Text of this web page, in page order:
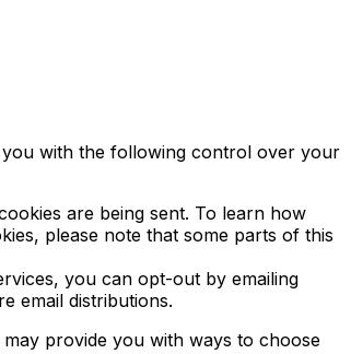
you with the following control over your
are being sent. To learn how
please note that some parts of this
you can opt-out by emailing
email distributions.
provide you with ways to choose